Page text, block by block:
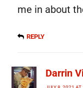
me in about
REPLY
Darrin